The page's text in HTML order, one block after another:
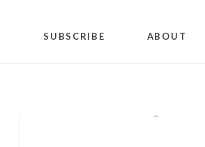
SUBSCRIBE ABOUT
""